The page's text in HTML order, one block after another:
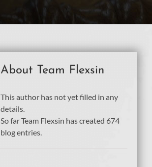
About Team Flexsin
This author has not yet filled in any
details.
So far Team Flexsin has created 674
blog entries.